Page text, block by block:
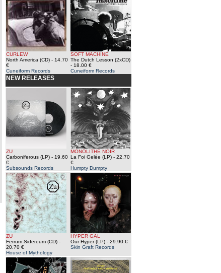
CURLEW
North America (CD) - 14.70
€
Cuneiform Records
SOFT MACHINE
The Dutch Lesson (2xCD)
- 18.00 €
Cuneiform Records
NEW RELEASES
ZU
Carboniferous (LP) - 19.60
€
Subsounds Records
MONOLITHE NOIR
La Foi Gelée (LP) - 22.70
€
Humpty Dumpty
ZU
Ferrum Sidereum (CD) -
20.70 €
House of Mythology
HYPER GAL
Our Hyper (LP) - 29.90 €
Skin Graft Records